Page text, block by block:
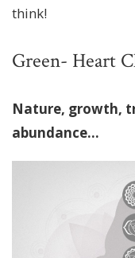
think!
Green- Heart
Nature, growth,
abundance...